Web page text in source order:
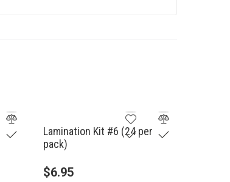
Lamination Kit #6 (24 per
pack)
$6.95